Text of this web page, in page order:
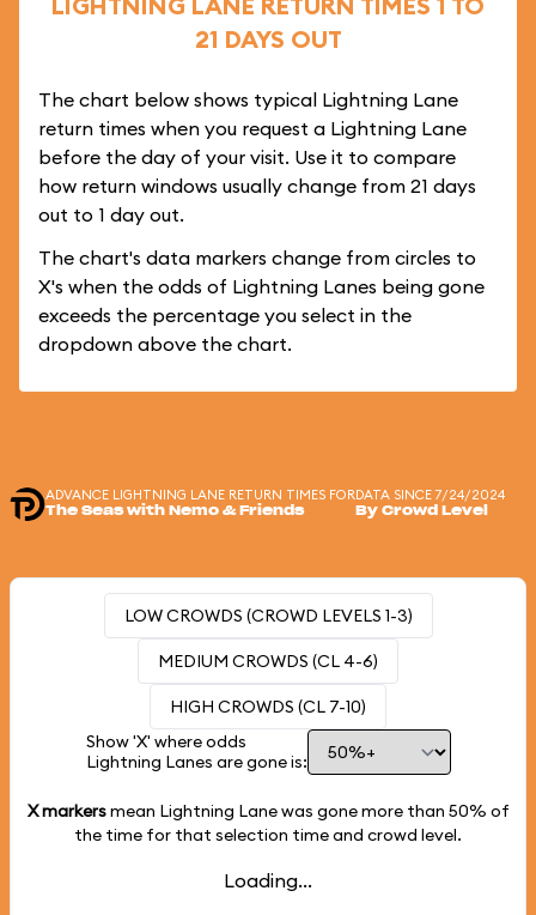
21 DAYS OUT
The chart below shows typical Lightning Lane
return times when you request a Lightning Lane
before the day of your visit. Use it to compare
how return windows usually change from 21 days
out to 1 day out.
The chart's data markers change from circles to
X's when the odds of Lightning Lanes being gone
exceeds the percentage you select in the
dropdown above the chart.
ADVANCE LIGHTNING LANE RETURN TIMES FOR
The Seas with Nemo & Friends
DATA SINCE 7/24/2024
By Crowd Level
LOW CROWDS (CROWD LEVELS 1-3)
MEDIUM CROWDS (CL 4-6)
HIGH CROWDS (CL 7-10)
Show 'X' where odds
Lightning Lanes are gone is:
X markersmean Lightning Lane was gone more than 50% of
the time for that selection time and crowd level.
Loading...